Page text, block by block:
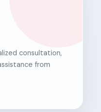
consultation,
from